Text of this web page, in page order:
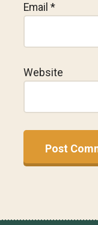
Email *
Website
t